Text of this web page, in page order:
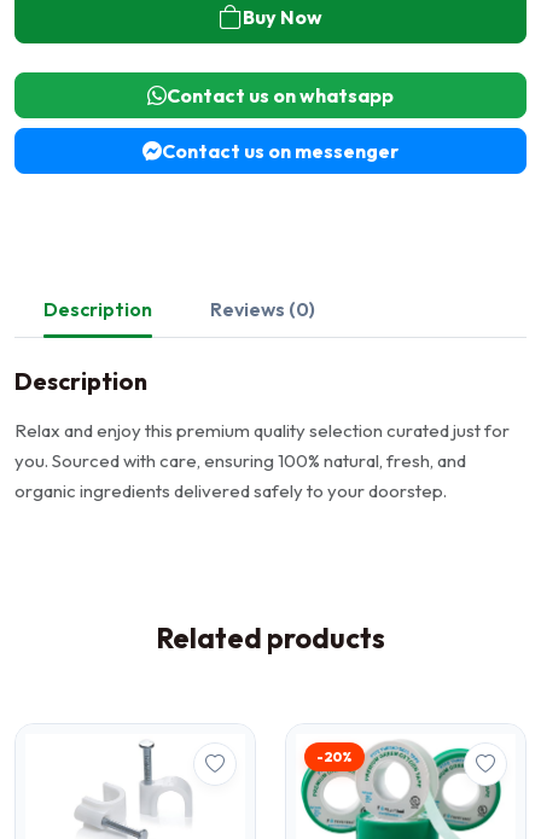
Buy Now
Contact us on whatsapp
Contact us on messenger
Description Reviews (0)
Description
Relax and enjoy this premium quality selection curated just for
you. Sourced with care, ensuring 100% natural, fresh, and
organic ingredients delivered safely to your doorstep.
Related products
-20%